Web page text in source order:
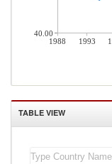
1988 1993
40.00
TABLE VIEW